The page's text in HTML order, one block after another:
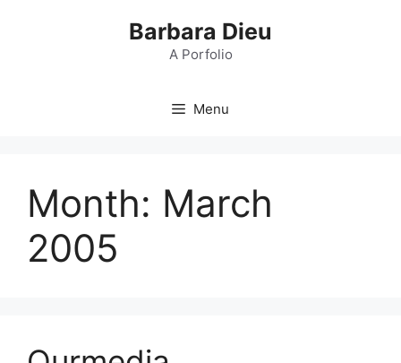
Barbara Dieu
A Porfolio
Menu
Month: March
2005